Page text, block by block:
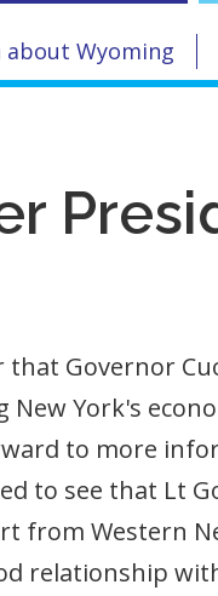
about Wyoming
Governor
York's
to more
to see that Lt
from Western
relationship